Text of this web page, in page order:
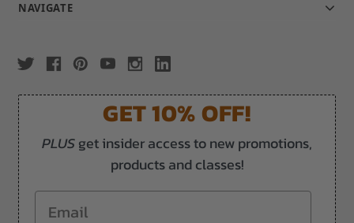
NAVIGATE
GET 10% OFF!
PLUSget insider access to new promotions,
products and classes!
Email